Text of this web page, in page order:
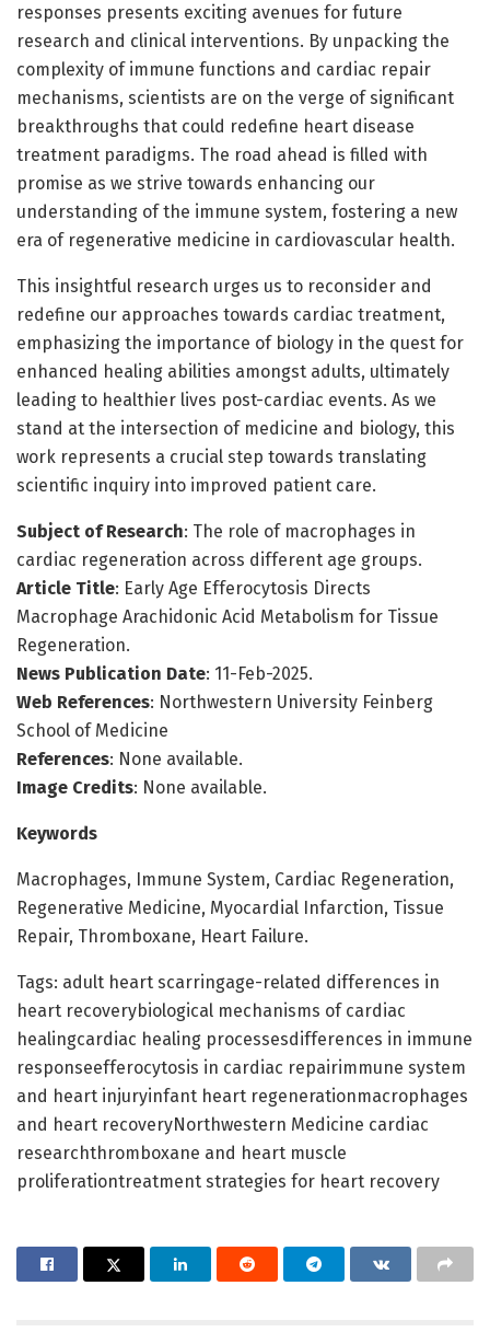
responses presents exciting avenues for future
research and clinical interventions. By unpacking the
complexity of immune functions and cardiac repair
mechanisms, scientists are on the verge of significant
breakthroughs that could redefine heart disease
treatment paradigms. The road ahead is filled with
promise as we strive towards enhancing our
understanding of the immune system, fostering a new
era of regenerative medicine in cardiovascular health.
This insightful research urges us to reconsider and
redefine our approaches towards cardiac treatment,
emphasizing the importance of biology in the quest for
enhanced healing abilities amongst adults, ultimately
leading to healthier lives post-cardiac events. As we
stand at the intersection of medicine and biology, this
work represents a crucial step towards translating
scientific inquiry into improved patient care.
Subject of Research: The role of macrophages in
cardiac regeneration across different age groups.
Article Title: Early Age Efferocytosis Directs
Macrophage Arachidonic Acid Metabolism for Tissue
Regeneration.
News Publication Date: 11-Feb-2025.
Web References: Northwestern University Feinberg
School of Medicine
References: None available.
Image Credits: None available.
Keywords
Macrophages, Immune System, Cardiac Regeneration,
Regenerative Medicine, Myocardial Infarction, Tissue
Repair, Thromboxane, Heart Failure.
Tags: adult heart scarringage-related differences in
heart recoverybiological mechanisms of cardiac
healingcardiac healing processesdifferences in immune
responseefferocytosis in cardiac repairimmune system
and heart injuryinfant heart regenerationmacrophages
and heart recoveryNorthwestern Medicine cardiac
researchthromboxane and heart muscle
proliferationtreatment strategies for heart recovery